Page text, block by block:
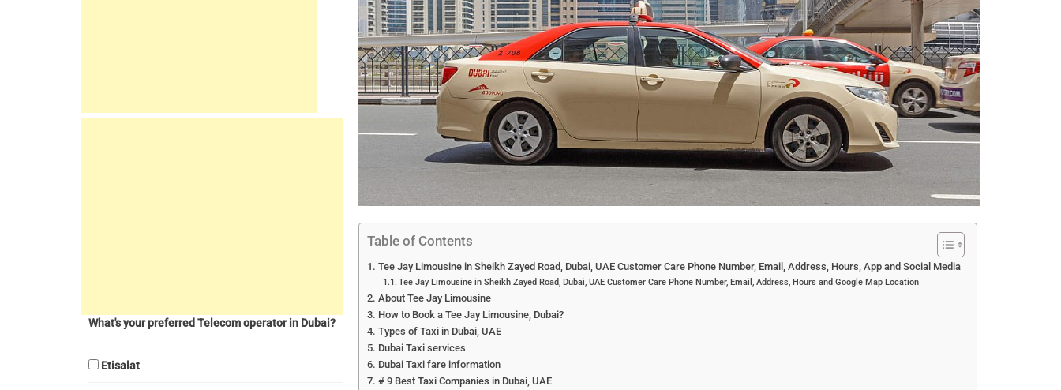
Table of Contents
Tee Jay Limousine in Sheikh Zayed Road, Dubai, UAE Customer Care Phone Number, Email, Address, Hours, App and Social Media
Tee Jay Limousine in Sheikh Zayed Road, Dubai, UAE Customer Care Phone Number, Email, Address, Hours and Google Map Location
About Tee Jay Limousine
How to Book a Tee Jay Limousine, Dubai?
Types of Taxi in Dubai, UAE
Dubai Taxi services
Dubai Taxi fare information
# 9 Best Taxi Companies in Dubai, UAE
What's your preferred Telecom operator in Dubai?
Etisalat